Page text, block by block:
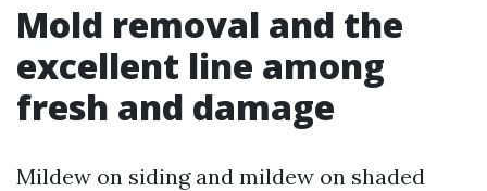
Mold removal and the
excellent line among
fresh and damage
Mildew on siding and mildew on shaded